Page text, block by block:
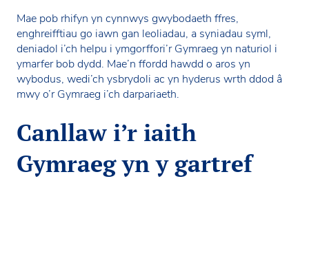
Mae pob rhifyn yn cynnwys gwybodaeth ffres,
enghreifftiau go iawn gan leoliadau, a syniadau syml,
deniadol i’ch helpu i ymgorffori’r Gymraeg yn naturiol i
ymarfer bob dydd. Mae’n ffordd hawdd o aros yn
wybodus, wedi’ch ysbrydoli ac yn hyderus wrth ddod â
mwy o’r Gymraeg i’ch darpariaeth.
Canllaw i’r iaith
Gymraeg yn y gartref